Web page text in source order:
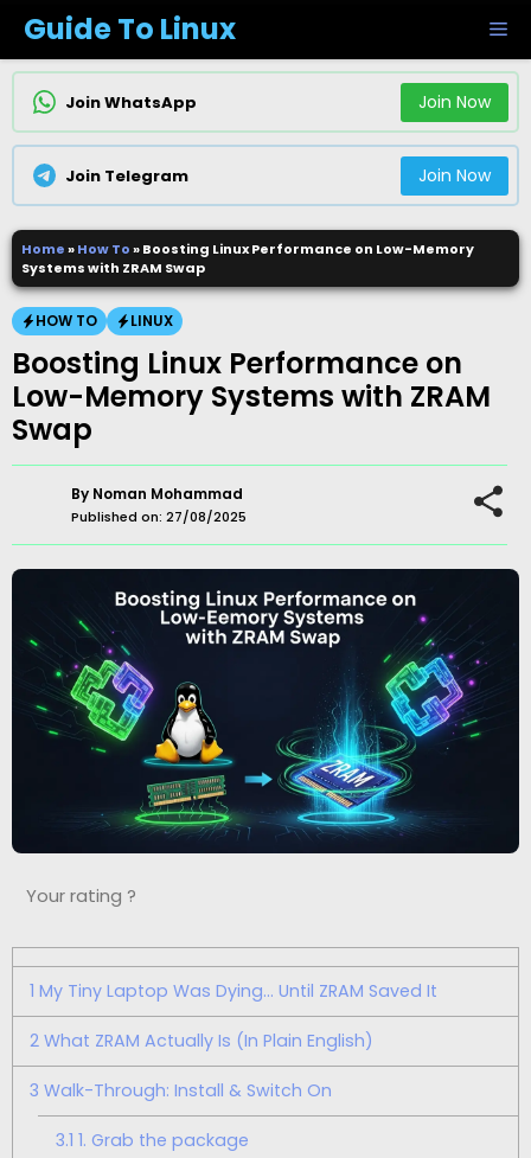
content
Guide To Linux
Join WhatsApp Join Now
Join Telegram Join Now
Home»How To»Boosting Linux Performance on Low-Memory
Systems with ZRAM Swap
HOW TO LINUX
Boosting Linux Performance on
Low-Memory Systems with ZRAM
Swap
By Noman Mohammad
Published on: 27/08/2025
Your rating ?
1 My Tiny Laptop Was Dying… Until ZRAM Saved It
2 What ZRAM Actually Is (In Plain English)
3 Walk-Through: Install & Switch On
3.1 1. Grab the package